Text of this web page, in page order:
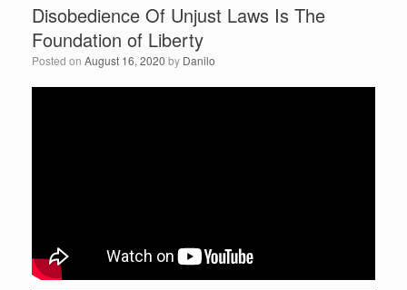
Disobedience Of Unjust Laws Is The
Foundation of Liberty
Posted on August 16, 2020 by Danilo